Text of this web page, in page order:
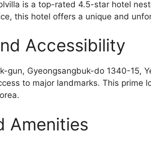
is a top-rated 4.5-star hotel
this hotel offers a unique and
Accessibility
gun, Gyeongsangbuk-do 1340-15,
to major landmarks. This prime
Amenities